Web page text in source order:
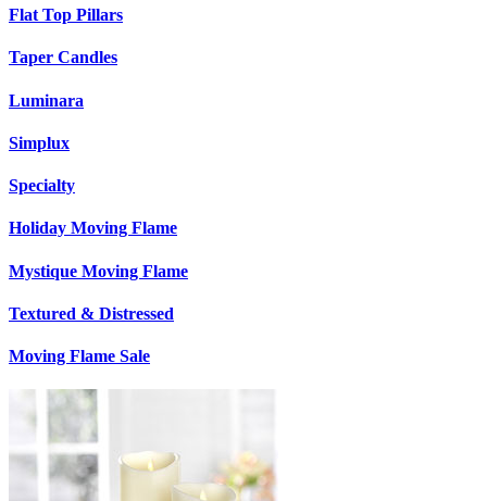
Flat Top Pillars
Taper Candles
Luminara
Simplux
Specialty
Holiday Moving Flame
Mystique Moving Flame
Textured & Distressed
Moving Flame Sale